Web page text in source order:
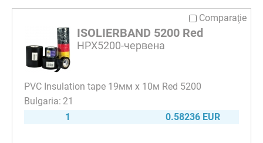
Comparaţie
ISOLIERBAND 5200 Red
HPX5200-червена
PVC Insulation tape 19мм х 10м Red 5200
21
1
0.58236 EUR